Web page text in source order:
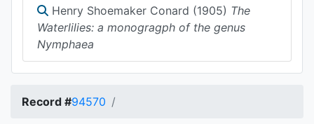
Henry Shoemaker Conard (1905) The
Waterlilies: a monogragph of the genus
Nymphaea
Record #94570